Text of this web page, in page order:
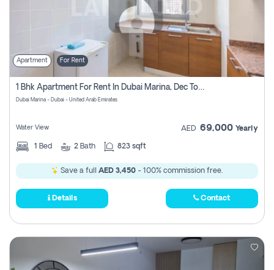
Apartment For Rent
1 Bhk Apartment For Rent In Dubai Marina, Dec Towers
Dubai Marina - Dubai - United Arab Emirates
Water View AED 69,000 Yearly
1 Bed 2 Bath 823 sqft
Save a full AED 3,450 - 100% commission free.
Details Contact